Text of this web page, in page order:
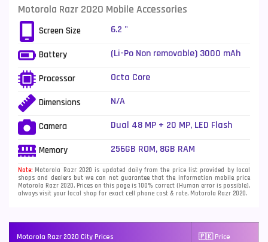
Xiaomi Mobiles
Zong Mobiles
Motorola Razr 2020 Mobile Accessories
Screen Size 6.2 "
Battery
(Li-Po Non removable) 3000 mAh
Processor Octa Core
Dimensions N/A
Camera Dual 48 MP + 20 MP, LED Flash
Memory 256GB ROM, 8GB RAM
Note: Motorola Razr 2020 is updated daily from the price list provided by local
shops and dealers but we can not guarantee that the information mobile price
Motorola Razr 2020. Prices on this page is 100% correct (Human error is possible),
always visit your local shop for exact cell phone cost & rate. Motorola Razr 2020.
Motorola Razr 2020 City Prices 🇵🇰 Price